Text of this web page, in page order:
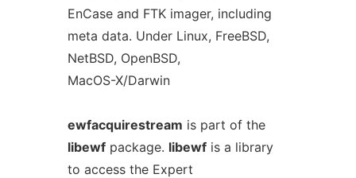
EnCase and FTK imager, including
meta data. Under Linux, FreeBSD,
NetBSD, OpenBSD,
MacOS-X/Darwin
ewfacquirestream is part of the
libewfpackage. libewfis a library
to access the Expert